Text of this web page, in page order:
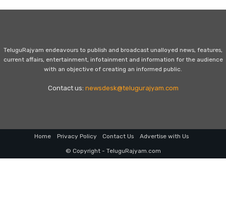
TeluguRajyam endeavours to publish and broadcast unalloyed news, features,
current affairs, entertainment, infotainment and information for the audience
with an objective of creating an informed public.
Contact us: newsdesk@telugurajyam.com
Home Privacy Policy Contact Us Advertise with Us
© Copyright - TeluguRajyam.com